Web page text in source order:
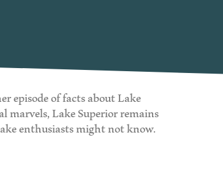
episode of facts about Lake
Lake Superior remains
enthusiasts might not know.